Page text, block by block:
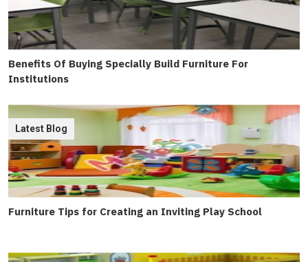
Benefits Of Buying Specially Build Furniture For
Institutions
Furniture Tips for Creating an Inviting Play School
Latest Blog